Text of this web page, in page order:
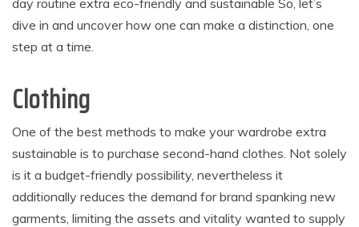
dive in and uncover how one can make a distinction, one
step at a time.
Clothing
One of the best methods to make your wardrobe extra
sustainable is to purchase second-hand clothes. Not solely
is it a budget-friendly possibility, nevertheless it
additionally reduces the demand for brand spanking new
garments, limiting the assets and vitality wanted to supply